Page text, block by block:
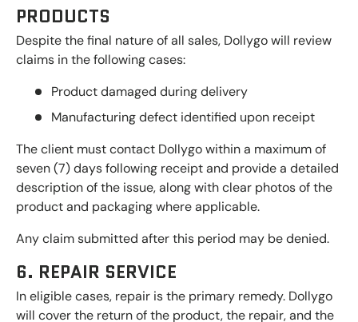
PRODUCTS
Despite the final nature of all sales, Dollygo will review
claims in the following cases:
Product damaged during delivery
Manufacturing defect identified upon receipt
The client must contact Dollygo within a maximum of
seven (7) days following receipt and provide a detailed
description of the issue, along with clear photos of the
product and packaging where applicable.
Any claim submitted after this period may be denied.
6. REPAIR SERVICE
In eligible cases, repair is the primary remedy. Dollygo
will cover the return of the product, the repair, and the